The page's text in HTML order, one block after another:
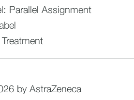
Parallel Assignment
Treatment
by AstraZeneca